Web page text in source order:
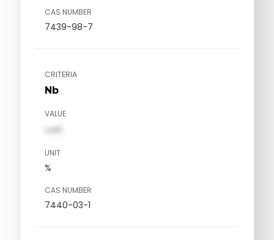
CAS NUMBER
7439-98-7
CRITERIA
Nb
VALUE
val1
UNIT
%
CAS NUMBER
7440-03-1